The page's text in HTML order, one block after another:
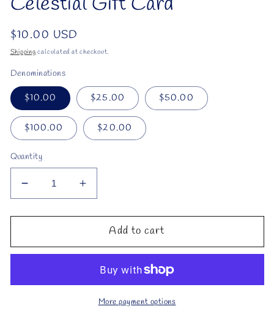
Regular
price
$10.00 USD
Shipping calculated at checkout.
Denominations
$10.00 $25.00 $50.00
$100.00 $20.00
Quantity
Decrease
quantity
for
Gift
Increase
quantity
for
Celestial
Gift
Add to cart
More payment options